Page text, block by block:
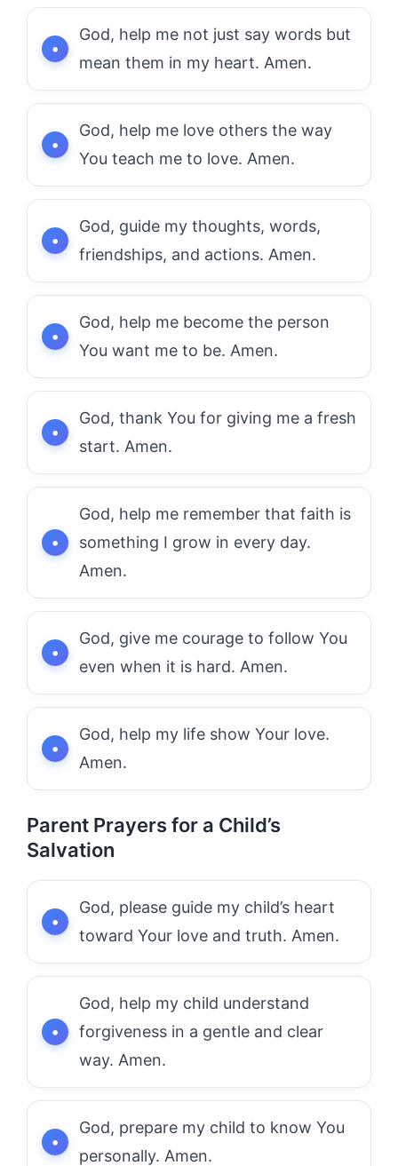
God, help me not just say words but
mean them in my heart. Amen.
God, help me love others the way
You teach me to love. Amen.
God, guide my thoughts, words,
friendships, and actions. Amen.
God, help me become the person
You want me to be. Amen.
God, thank You for giving me a fresh
start. Amen.
God, help me remember that faith is
something I grow in every day.
Amen.
God, give me courage to follow You
even when it is hard. Amen.
God, help my life show Your love.
Amen.
Parent Prayers for a Child’s
Salvation
God, please guide my child’s heart
toward Your love and truth. Amen.
God, help my child understand
forgiveness in a gentle and clear
way. Amen.
God, prepare my child to know You
personally. Amen.